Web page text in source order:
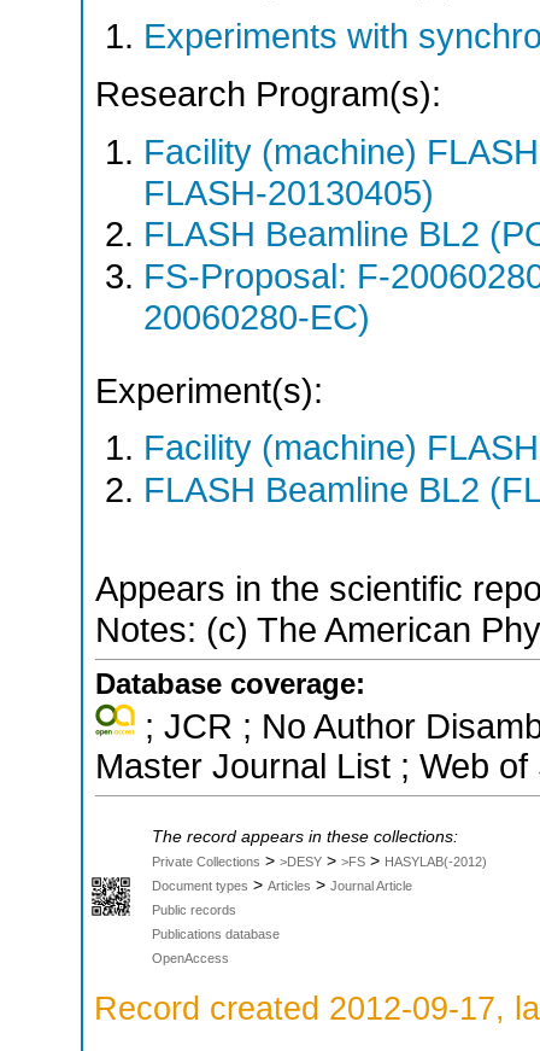
Experiments with
Research Program(s):
Facility (machine)
FLASH-20130405)
FLASH Beamline BL2
FS-Proposal: F-
20060280-EC)
Experiment(s):
Facility (machine) FLASH
FLASH Beamline BL2
Appears in the scientific
Notes: (c) The American
Database coverage:
; JCR ; No Author
Master Journal List ; Web
The record appears in these collections:
Private Collections > >DESY > >FS > HASYLAB(-2012)
Document types > Articles > Journal Article
Public records
Publications database
OpenAccess
Record created 2012-09-17,